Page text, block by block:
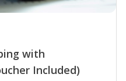
with
Included)